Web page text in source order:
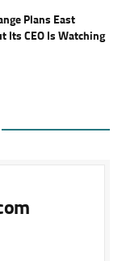
Plans East
Its CEO Is Watching